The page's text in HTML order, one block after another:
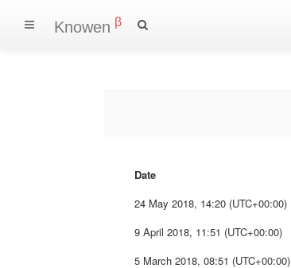
Knowen β
Date
24 May 2018, 14:20 (UTC+00:00)
9 April 2018, 11:51 (UTC+00:00)
5 March 2018, 08:51 (UTC+00:00)